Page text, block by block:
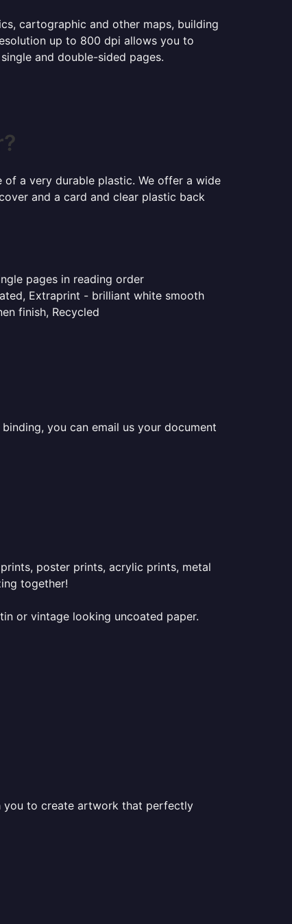
cartographic and other maps, building
up to 800 dpi allows you to
and double-sided pages.
a very durable plastic. We offer a wide
and a card and clear plastic back
pages in reading order
Extraprint - brilliant white smooth
finish, Recycled
you can email us your document
poster prints, acrylic prints, metal
together!
or vintage looking uncoated paper.
you to create artwork that perfectly